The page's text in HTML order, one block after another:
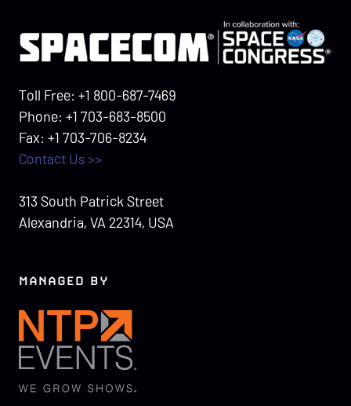
Toll Free: +1 800-687-7469
Phone: +1 703-683-8500
Fax: +1 703-706-8234
Contact Us >>
313 South Patrick Street
Alexandria, VA 22314, USA
MANAGED BY